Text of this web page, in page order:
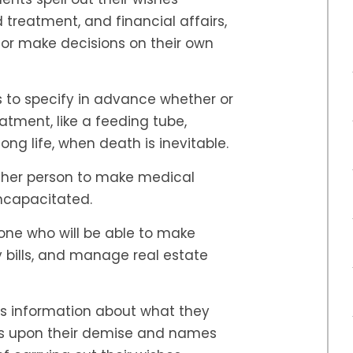
and financial affairs,
make decisions on their own
to specify in advance whether or
like a feeding tube,
life, when death is inevitable.
person to make medical
who will be able to make
and manage real estate
information about what they
upon their demise and names